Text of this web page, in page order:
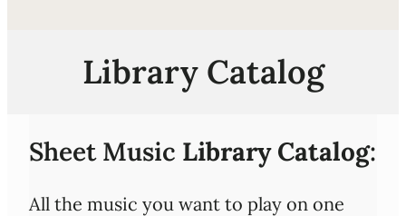
Library Catalog
Sheet Music Library Catalog:
All the music you want to play on one